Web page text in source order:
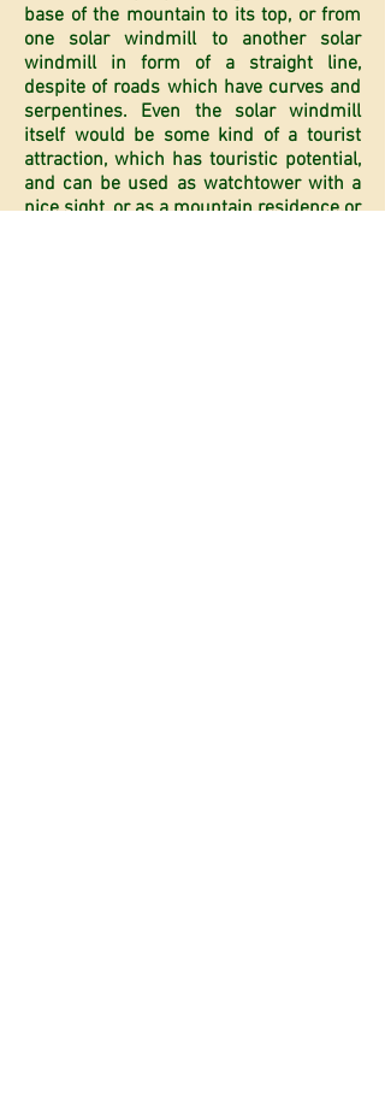
base of the mountain to its top, or from
one solar windmill to another solar
windmill in form of a straight line,
despite of roads which have curves and
serpentines. Even the solar windmill
itself would be some kind of a tourist
attraction, which has touristic potential,
and can be used as watchtower with a
nice sight, or as a mountain residence or